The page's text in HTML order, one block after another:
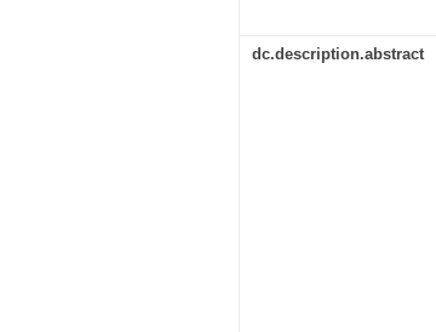
dc.description.abstract